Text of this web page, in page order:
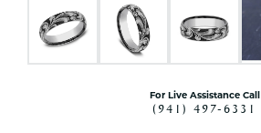
For Live Assistance Call
(941) 497-6331